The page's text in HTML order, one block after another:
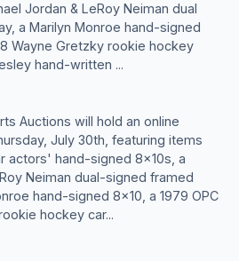
Jordan & LeRoy Neiman dual
a Marilyn Monroe hand-signed
Wayne Gretzky rookie hockey
hand-written ...
Auctions will hold an online
July 30th, featuring items
actors' hand-signed 8x10s, a
Neiman dual-signed framed
hand-signed 8x10, a 1979 OPC
hockey car...